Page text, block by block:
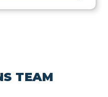
TEAM